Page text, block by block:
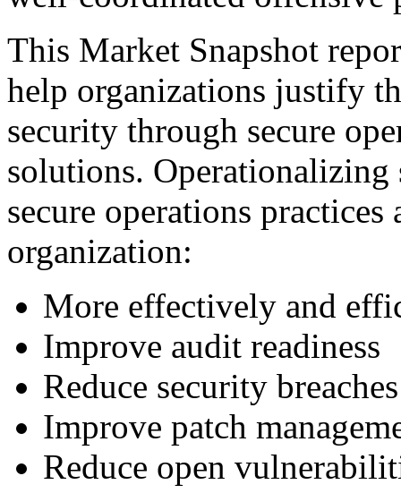
This Market Snapshot
help organizations justify
security through secure
solutions.
secure operations
organization:
More effectively and
Improve audit readiness
Reduce security
Improve patch
Reduce open